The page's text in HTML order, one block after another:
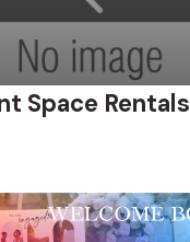
Space Rentals